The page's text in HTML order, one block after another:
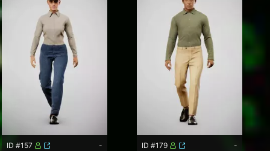
ID #157
-
ID #179
-